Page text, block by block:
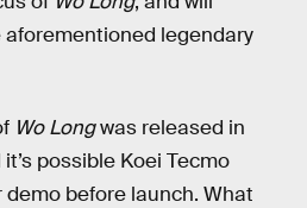
legendary
Wo Longwas released in
possible Koei Tecmo
before launch. What